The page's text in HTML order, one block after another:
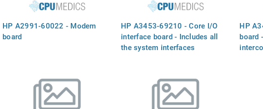
HP A2991-60022 - Modem
board
HP A3453-69210 - Core I/O
interface board - Includes all
the system interfaces
HP
board